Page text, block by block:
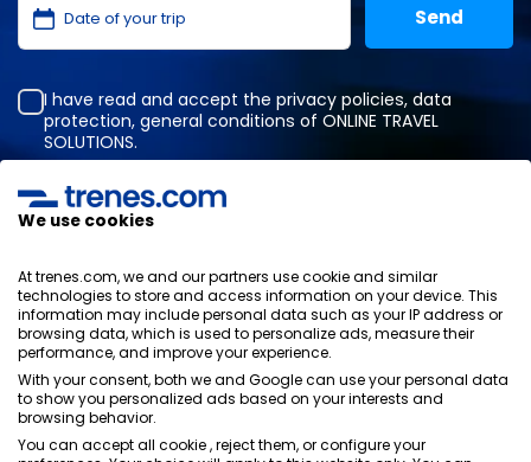
I have read and accept the privacy policies, data
protection, general conditions of ONLINE TRAVEL
SOLUTIONS.
General terms and conditions
Cookies policy
Security policy
Legal notice
We use cookies
At trenes.com, we and our partners use cookie and similar
technologies to store and access information on your device. This
information may include personal data such as your IP address or
browsing data, which is used to personalize ads, measure their
performance, and improve your experience.
With your consent, both we and Google can use your personal data
to show you personalized ads based on your interests and
browsing behavior.
You can accept all cookie , reject them, or configure your